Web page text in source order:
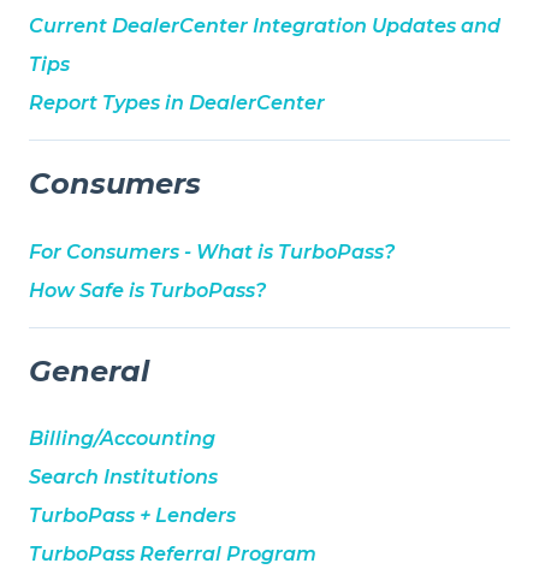
Current DealerCenter Integration Updates and
Tips
Report Types in DealerCenter
Consumers
For Consumers - What is TurboPass?
How Safe is TurboPass?
General
Billing/Accounting
Search Institutions
TurboPass + Lenders
TurboPass Referral Program